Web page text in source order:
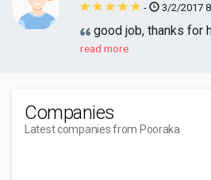
-
3/2/2017
good job, thanks for
read more
Companies
Latest companies from Pooraka